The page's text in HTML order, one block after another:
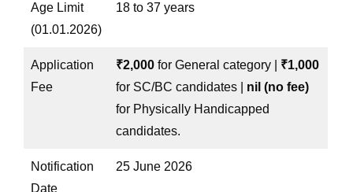
Age Limit
(01.01.2026)
18 to 37 years
Application
Fee
₹2,000 for General category | ₹1,000
for SC/BC candidates | nil (no fee)
for Physically Handicapped
candidates.
Notification
Date
25 June 2026